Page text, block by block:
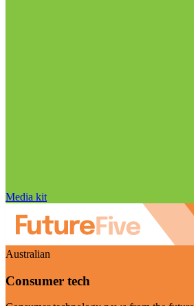
Media kit
Australian
Consumer tech